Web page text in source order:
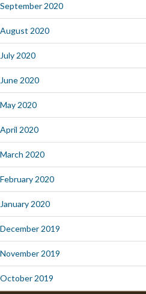
September 2020
August 2020
July 2020
June 2020
May 2020
April 2020
March 2020
February 2020
January 2020
December 2019
November 2019
October 2019